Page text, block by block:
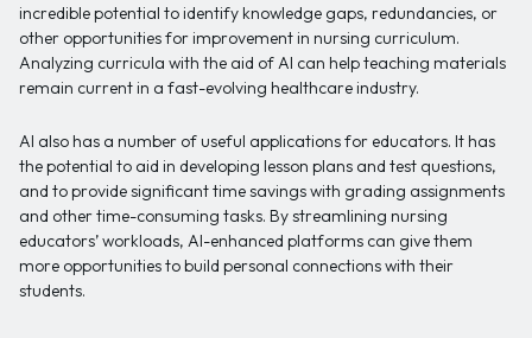
incredible potential to identify knowledge gaps, redundancies, or
other opportunities for improvement in nursing curriculum.
Analyzing curricula with the aid of AI can help teaching materials
remain current in a fast-evolving healthcare industry.
AI also has a number of useful applications for educators. It has
the potential to aid in developing lesson plans and test questions,
and to provide significant time savings with grading assignments
and other time-consuming tasks. By streamlining nursing
educators’ workloads, AI-enhanced platforms can give them
more opportunities to build personal connections with their
students.